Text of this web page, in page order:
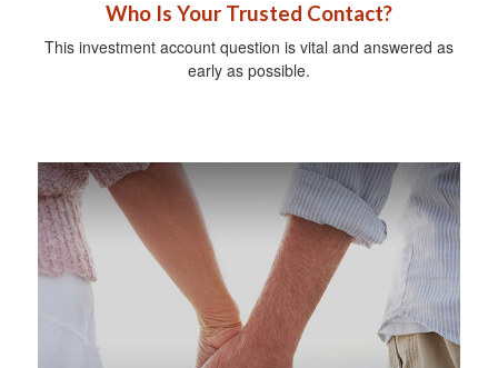
Who Is Your Trusted Contact?
This investment account question is vital and answered as
early as possible.